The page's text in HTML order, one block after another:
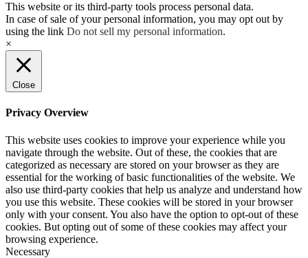
This website or its third-party tools process personal data.
In case of sale of your personal information, you may opt out by
using the link Do not sell my personal information.
×
Close
Privacy Overview
This website uses cookies to improve your experience while you
navigate through the website. Out of these, the cookies that are
categorized as necessary are stored on your browser as they are
essential for the working of basic functionalities of the website. We
also use third-party cookies that help us analyze and understand how
you use this website. These cookies will be stored in your browser
only with your consent. You also have the option to opt-out of these
cookies. But opting out of some of these cookies may affect your
browsing experience.
Necessary